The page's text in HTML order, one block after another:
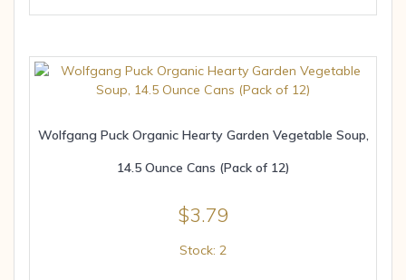
Wolfgang Puck Organic Hearty Garden Vegetable Soup,
14.5 Ounce Cans (Pack of 12)
$3.79
Stock: 2